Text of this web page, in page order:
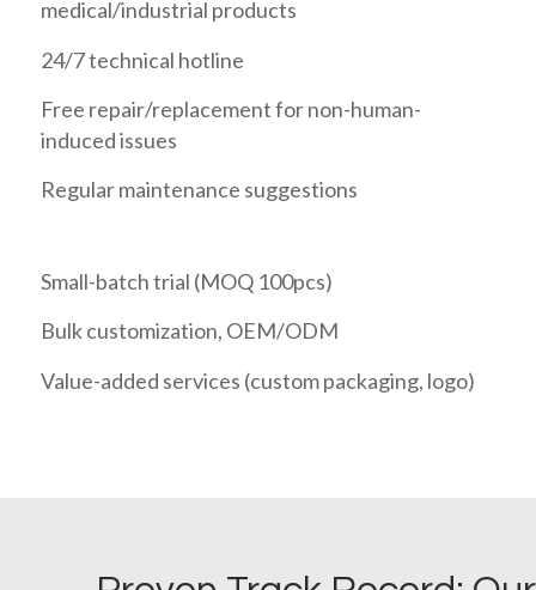
medical/industrial products
24/7 technical hotline
Free repair/replacement for non-human-
induced issues
Regular maintenance suggestions
Small-batch trial (MOQ 100pcs)
Bulk customization, OEM/ODM
Value-added services (custom packaging, logo)